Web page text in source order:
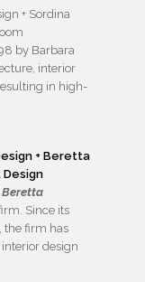
by Barbara
interior
in high-
Beretta
Since its
the firm has
design